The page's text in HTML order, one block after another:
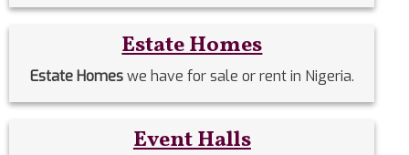
Estate Homes
Estate Homeswe have for sale or rent in Nigeria.
Event Halls